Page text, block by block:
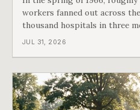
workers fanned out across
thousand hospitals in three
checking the medicine. They
JUL 31, 2026